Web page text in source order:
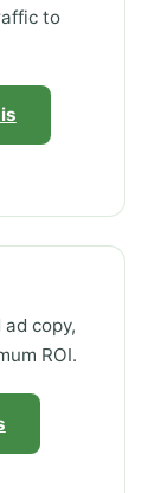
to
copy,
ROI.